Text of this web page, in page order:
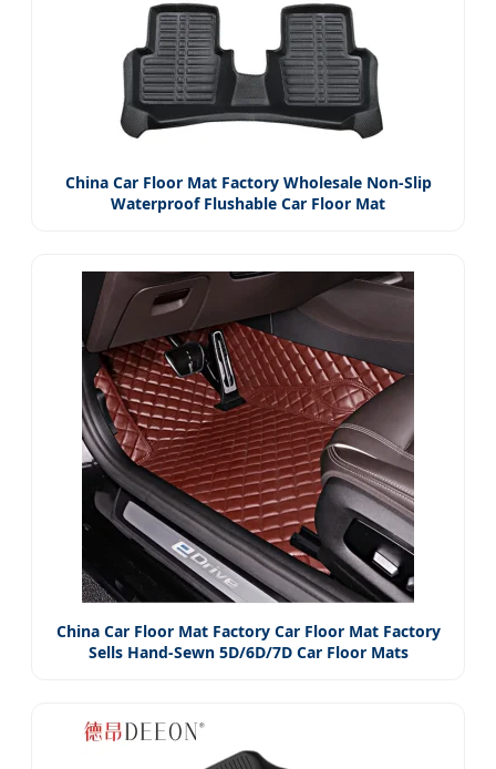
China Car Floor Mat Factory Wholesale Non-Slip
Waterproof Flushable Car Floor Mat
China Car Floor Mat Factory Car Floor Mat Factory
Sells Hand-Sewn 5D/6D/7D Car Floor Mats